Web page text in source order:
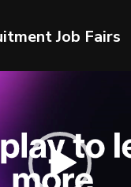
Job Fairs